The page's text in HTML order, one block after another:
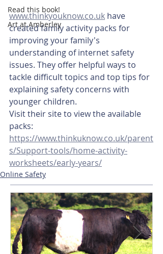
Read this book!
Art at Amberley
www.thinkyouknow.co.uk have
created family activity packs for
improving your family's
understanding of internet safety
issues. They offer helpful ways to
tackle difficult topics and top tips for
explaining safety concerns with
younger children.
Visit their site to view the available
packs:
https://www.thinkuknow.co.uk/parent
s/Support-tools/home-activity-
worksheets/early-years/
Online Safety